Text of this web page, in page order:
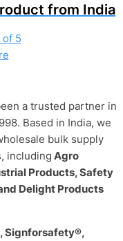
from India
5
a trusted partner in
Based in India, we
bulk supply
including Agro
Products, Safety
Delight Products
Signforsafety®,